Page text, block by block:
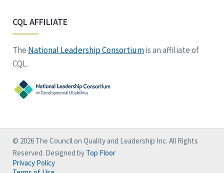
CQL AFFILIATE
The National Leadership Consortiumis an affiliate of
CQL.
© 2026 The Council on Quality and Leadership Inc. All Rights
Reserved. Designed by Top Floor
Privacy Policy